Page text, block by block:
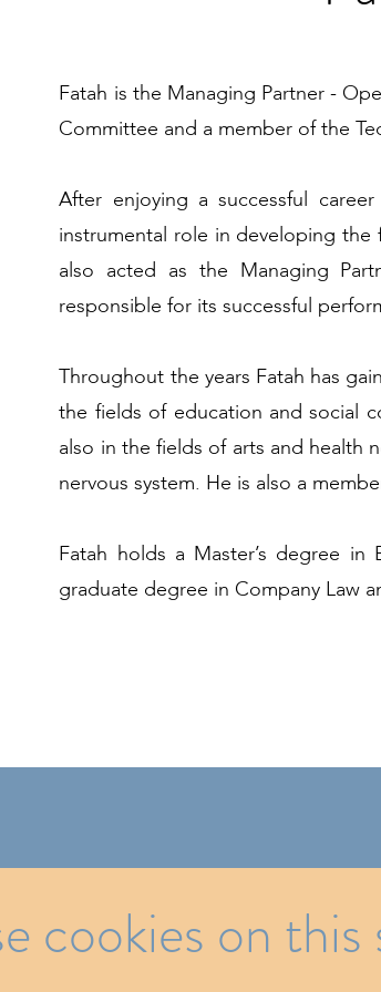
Fatah is the Managing Partner -
Committee and a member of the
After enjoying a successful
instrumental role in developing the
also acted as the Managing
responsible for its successful
Throughout the years Fatah has
the fields of education and social
also in the fields of arts and health
nervous system. He is also a
Fatah holds a Master’s degree in
graduate degree in Company Law
12
cookies on